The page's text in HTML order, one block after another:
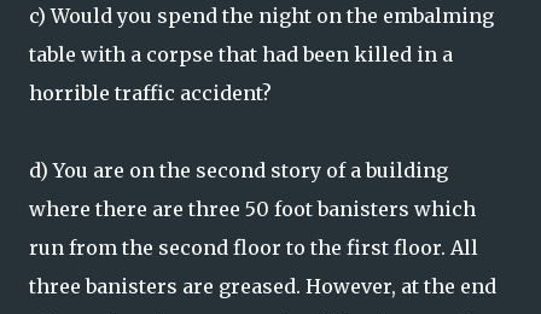
c) Would you spend the night on the embalming
table with a corpse that had been killed in a
horrible traffic accident?
d) You are on the second story of a building
where there are three 50 foot banisters which
run from the second floor to the first floor. All
three banisters are greased. However, at the end